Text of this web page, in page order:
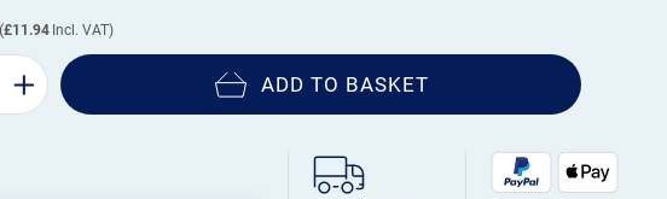
£11.94
ADD TO BASKET